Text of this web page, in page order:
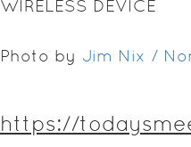
WIRELESS DEVICE
Photo by Jim Nix /
https://